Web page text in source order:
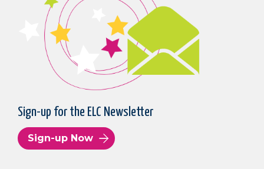
Sign-up for the ELC Newsletter
Sign-up Now